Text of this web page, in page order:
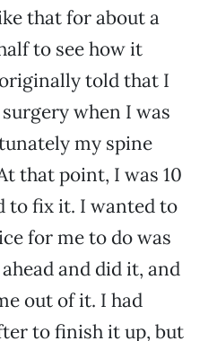
that for about a
to see how it
told that I
when I was
my spine
that point, I was 10
to fix it. I wanted to
for me to do was
and did it, and
out of it. I had
to finish it up, but